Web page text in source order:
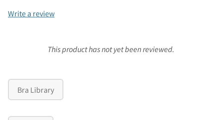
Write a review
This product has not yet been reviewed.
Bra Library